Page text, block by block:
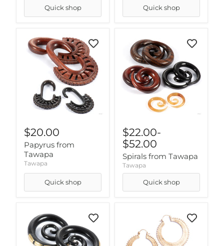
Quick shop Quick shop
$20.00
Papyrus from
Tawapa
Tawapa
Quick shop
$22.00-
$52.00
Spirals from Tawapa
Tawapa
Quick shop